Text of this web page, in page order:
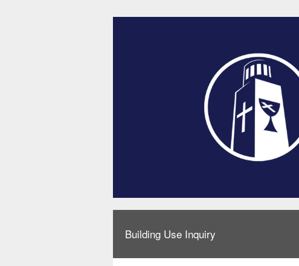
Building Use Inquiry